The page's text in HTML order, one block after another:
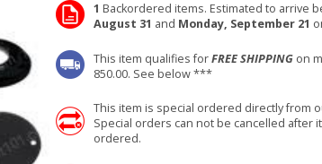
1 Backordered items. Estimated to arrive
August 31 and Monday, September 21
This item qualifies forFREE SHIPPING on
850.00. See below ***
This item is special ordered directly from
Special orders can not be cancelled after
ordered.